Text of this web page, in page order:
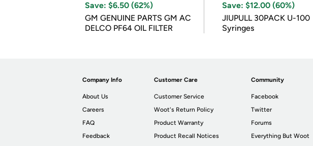
Save: $6.50 (62%)
GM GENUINE PARTS GM AC
DELCO PF64 OIL FILTER
Save: $12.00 (60%)
JIUPULL 30PACK U-100
Syringes
Company Info
About Us
Careers
FAQ
Feedback
Customer Care
Customer Service
Woot's Return Policy
Product Warranty
Product Recall Notices
Community
Facebook
Twitter
Forums
Everything But Woot